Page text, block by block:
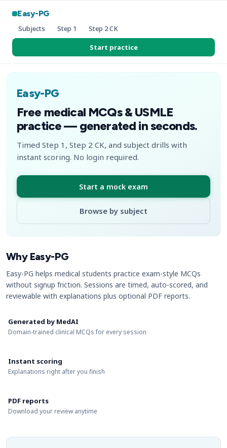
Easy-PG
Subjects Step 1 Step 2 CK
Start practice
Easy-PG
Free medical MCQs & USMLE
practice — generated in seconds.
Timed Step 1, Step 2 CK, and subject drills with
instant scoring. No login required.
Start a mock exam
Browse by subject
Why Easy-PG
Easy-PG helps medical students practice exam-style MCQs
without signup friction. Sessions are timed, auto-scored, and
reviewable with explanations plus optional PDF reports.
Generated by MedAI
Domain-trained clinical MCQs for every session
Instant scoring
Explanations right after you finish
PDF reports
Download your review anytime